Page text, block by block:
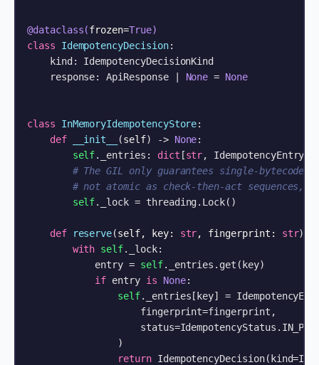
@dataclass(frozen=True)
class
IdempotencyDecision:
    kind: IdempotencyDecisionKind
    response: ApiResponse |
None = None
class InMemoryIdempotencyStore:
def
__init__ (self) -> None:
self._entries: dict [str, IdempotencyEntry]
# The GIL only guarantees single-
# not atomic as check-then-act
self._lock = threading.Lock()
def reserve(self, key: str, fingerprint: str) -
with self._lock:
            entry =
self._entries.get(key)
if entry is None:
self._entries[key] =
                    fingerprint=fingerprint,
                )
return